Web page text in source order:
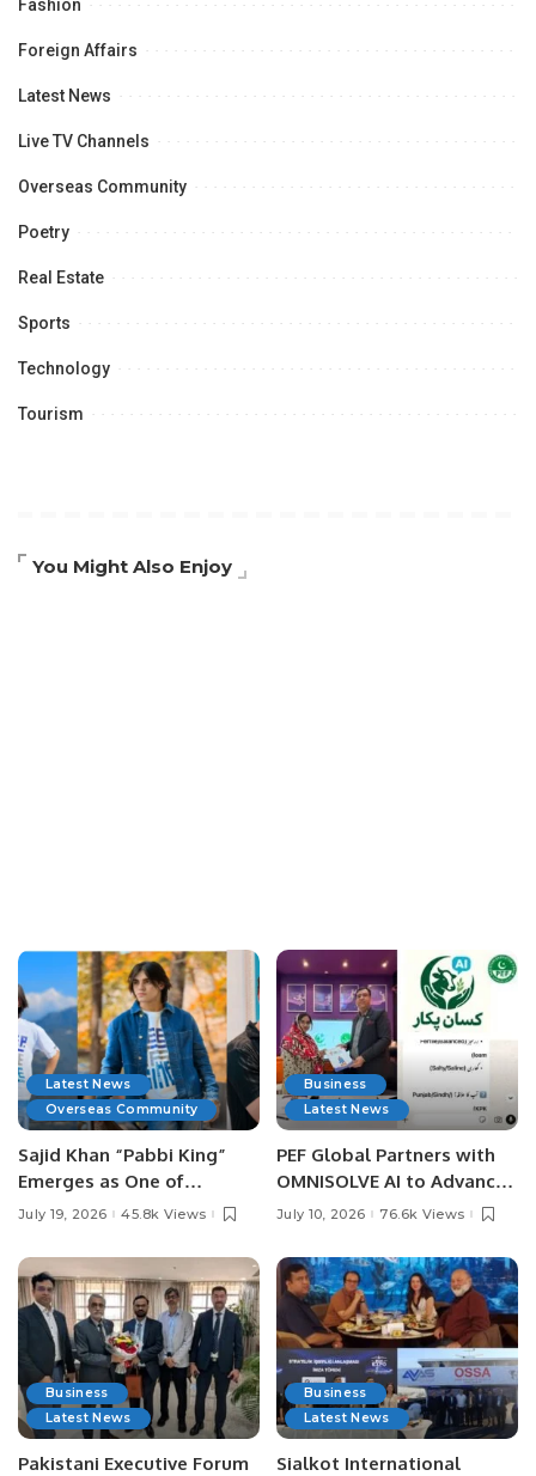
Fashion
Foreign Affairs
Latest News
Live TV Channels
Overseas Community
Poetry
Real Estate
Sports
Technology
Tourism
You Might Also Enjoy
Latest News
Overseas Community
Sajid Khan “Pabbi King”
Emerges as One of
Pakistan’s Leading Social
July 19, 2026 45.8k Views
Business
Latest News
PEF Global Partners with
OMNISOLVE AI to Advance
Digital Agriculture in
July 10, 2026 76.6k Views
Business
Latest News
Pakistani Executive Forum
Business
Latest News
Sialkot International